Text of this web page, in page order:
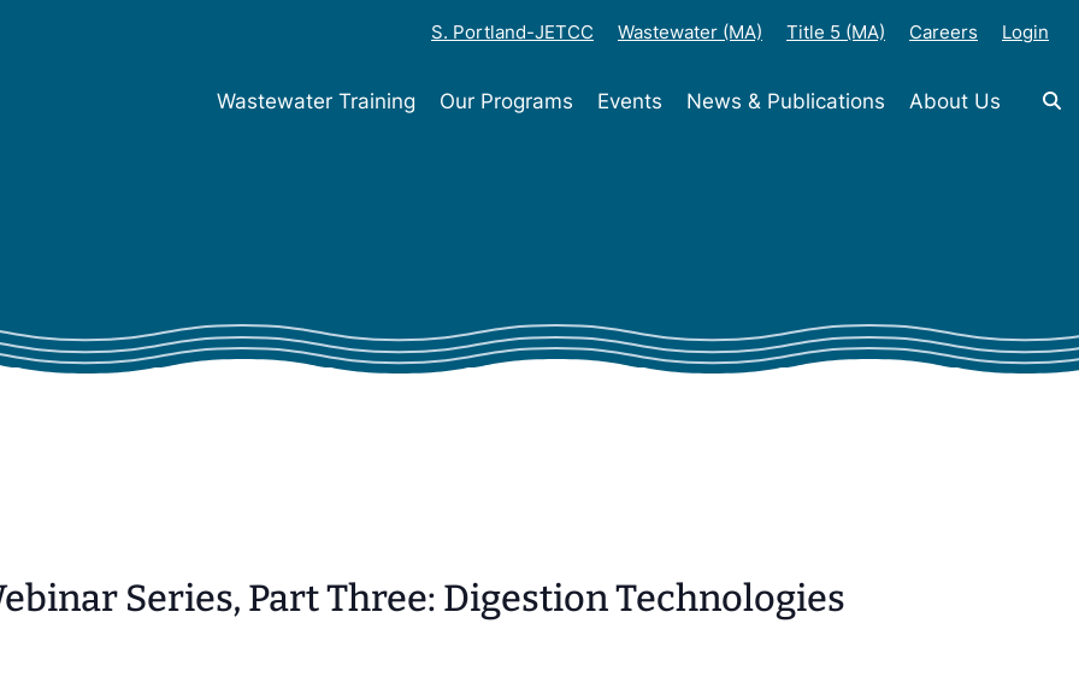
S. Portland-JETCC Wastewater (MA) Title 5 (MA) Careers Login
Wastewater Training Our Programs Events News & Publications About Us
Series, Part Three: Digestion Technologies